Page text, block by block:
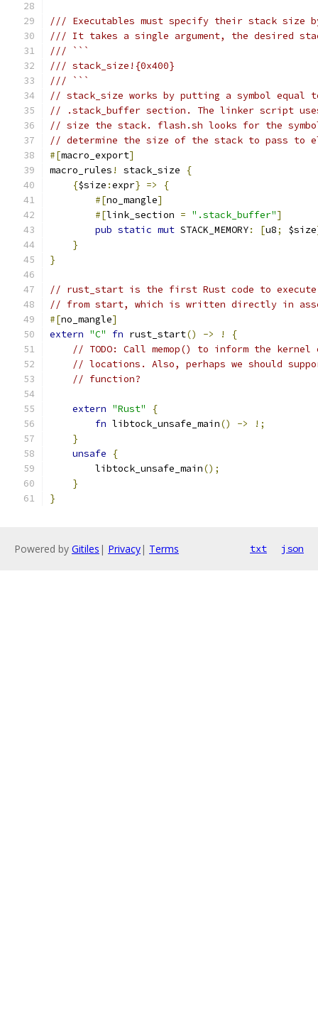
/// Executables must specify their stack size
/// It takes a single argument, the desired
/// ```
/// stack_size!{0x400}
/// ```
// stack_size works by putting a symbol
// .stack_buffer section. The linker script
// size the stack. flash.sh looks for the symbol
// determine the size of the stack to pass to
#[macro_export]
macro_rules ! stack_size
{
{$size :expr} =>
{
#[no_mangle]
#[link_section = ".stack_buffer"]
pub static mut STACK_MEMORY: [u8; $size
}
}
// rust_start is the first Rust code to
// from start, which is written directly in
#[no_mangle]
extern "C" fn rust_start() -> !
{
// TODO: Call memop() to inform the
// locations. Also, perhaps we should
// function?
extern "Rust"
{
fn libtock_unsafe_main() ->
!;
}
unsafe
{
        libtock_unsafe_main
();
}
}
Powered by Gitiles | Privacy| Terms txt json